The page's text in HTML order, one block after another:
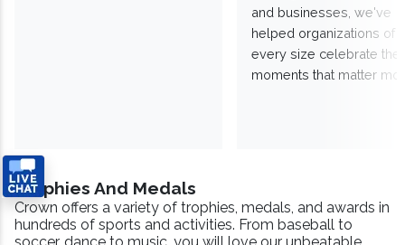
and businesses, we've
helped organizations of
every size celebrate the
moments that matter
Trophies And Medals
Crown offers a variety of trophies, medals, and awards in
hundreds of sports and activities. From baseball to